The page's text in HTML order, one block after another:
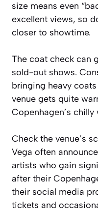
size means even
excellent views, so
closer to showtime.
The coat check can
sold-out shows.
bringing heavy
venue gets quite
Copenhagen’s
Check the venue’s
Vega often
artists who gain
after their
their social media
tickets and